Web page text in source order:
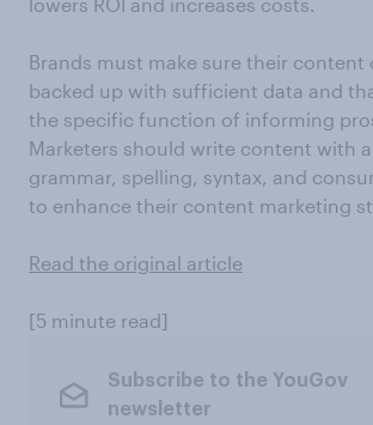
Brands must make sure their content
backed up with sufficient data and
the specific function of informing
Marketers should write content with
grammar, spelling, syntax, and
to enhance their content marketing
Read the original article
[5 minute read]
Subscribe to the YouGov
newsletter